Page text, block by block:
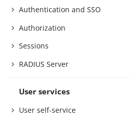
Authentication and SSO
Authorization
Sessions
RADIUS Server
User services
User self-service